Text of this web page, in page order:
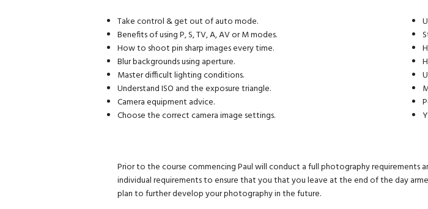
Take control & get out of auto mode.
Benefits of using P, S, TV, A, AV or M modes.
How to shoot pin sharp images every time.
Blur backgrounds using aperture.
Master difficult lighting conditions.
Understand ISO and the exposure triangle.
Camera equipment advice.
Choose the correct camera image settings.
Prior to the course commencing Paul will conduct a full photography requirements
individual requirements to ensure that you that you leave at the end of the day
plan to further develop your photography in the future.